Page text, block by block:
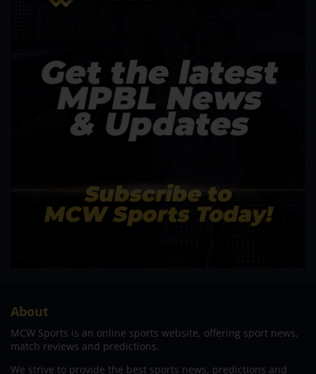
About
MCW Sports is an online sports website, offering sport news,
match reviews and predictions.
We strive to provide the best sports news, predictions and